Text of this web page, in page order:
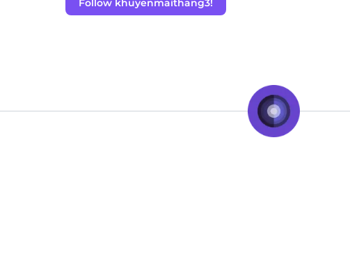
Follow khuyenmaithang3!